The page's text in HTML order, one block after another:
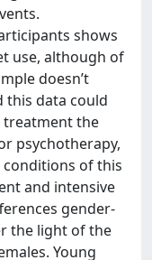
shows
use, although of
doesn’t
this data could
treatment the
psychotherapy,
of this
and intensive
gender-
the light of the
Young